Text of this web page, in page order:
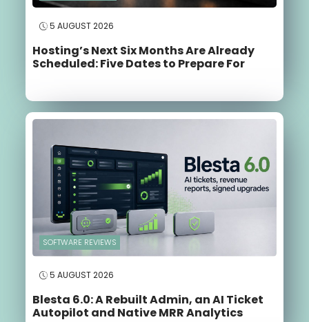
5 AUGUST 2026
Hosting’s Next Six Months Are Already
Scheduled: Five Dates to Prepare For
SOFTWARE REVIEWS
5 AUGUST 2026
Blesta 6.0: A Rebuilt Admin, an AI Ticket
Autopilot and Native MRR Analytics